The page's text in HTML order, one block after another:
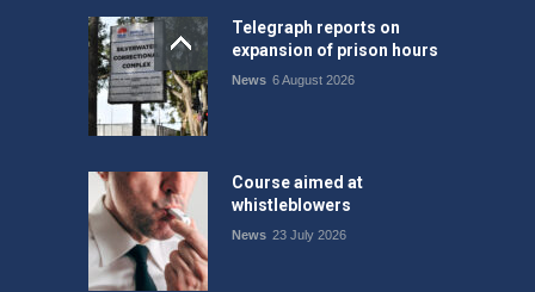
Telegraph reports on
expansion of prison hours
News 6 August 2026
Course aimed at
whistleblowers
News 23 July 2026